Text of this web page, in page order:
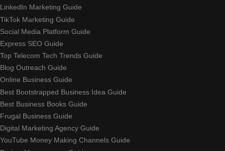
LinkedIn Marketing Guide
TikTok Marketing Guide
Social Media Platform Guide
Express SEO Guide
Top Telecom Tech Trends Guide
Blog Outreach Guide
Online Business Guide
Best Bootstrapped Business Idea Guide
Best Business Books Guide
Frugal Business Guide
Digital Marketing Agency Guide
YouTube Money Making Channels Guide